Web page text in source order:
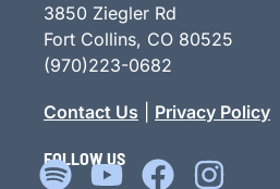
3850 Ziegler Rd
Fort Collins, CO 80525
(970)223-0682
Contact Us Privacy Policy
FOLLOW US